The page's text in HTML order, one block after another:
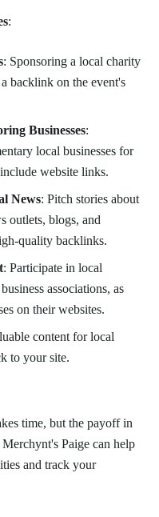
:
: Sponsoring a local charity
backlink on the event's
Businesses:
local businesses for
website links.
News: Pitch stories about
outlets, blogs, and
quality backlinks.
: Participate in local
associations, as
on their websites.
content for local
to your site.
time, but the payoff in
Paige can help
and track your